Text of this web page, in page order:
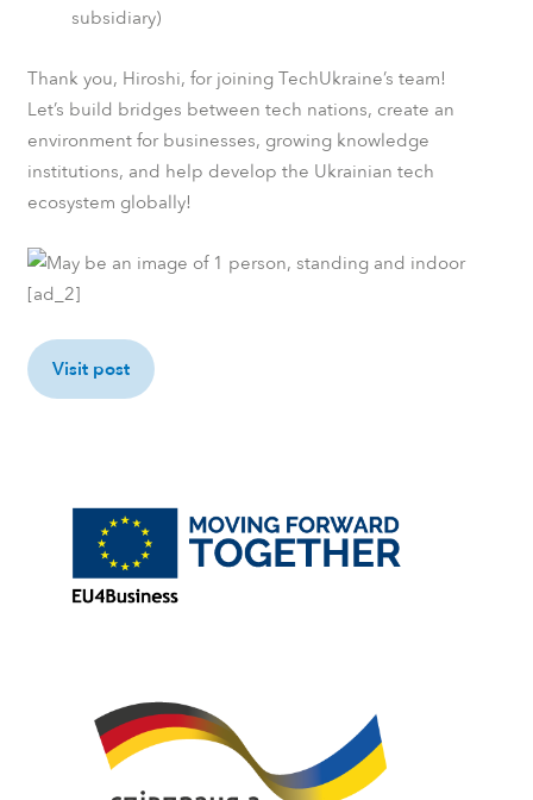
subsidiary)
Thank you, Hiroshi, for joining TechUkraine’s team!
Let’s build bridges between tech nations, create an
environment for businesses, growing knowledge
institutions, and help develop the Ukrainian tech
ecosystem globally!
[ad_2]
Visit post